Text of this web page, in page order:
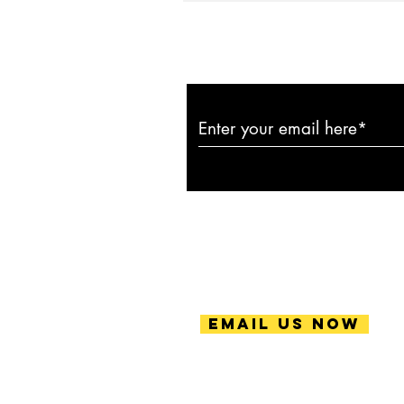
Email Us Now